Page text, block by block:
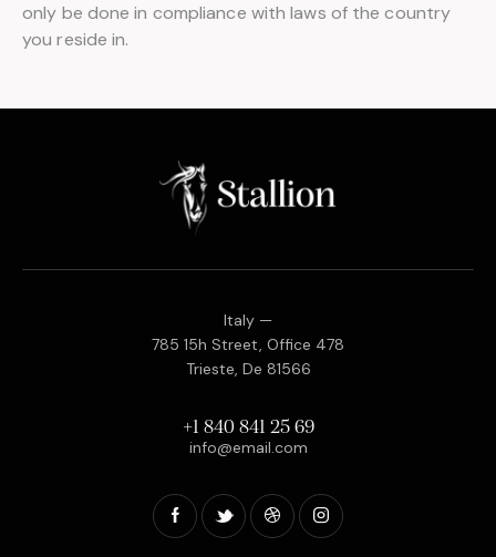
only be done in compliance with laws of the country
you reside in.
Italy —
785 15h Street, Office 478
Trieste, De 81566
+1 840 841 25 69
info@email.com